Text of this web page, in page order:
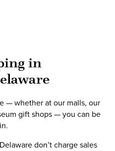
in
— whether at our malls, our
gift shops — you can be
don’t charge sales